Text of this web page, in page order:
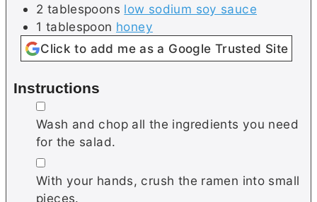
2 tablespoons low sodium soy sauce
1 tablespoon honey
Click to add me as a Google Trusted Site
Instructions
▢
Wash and chop all the ingredients you need
for the salad.
▢
With your hands, crush the ramen into small
pieces.